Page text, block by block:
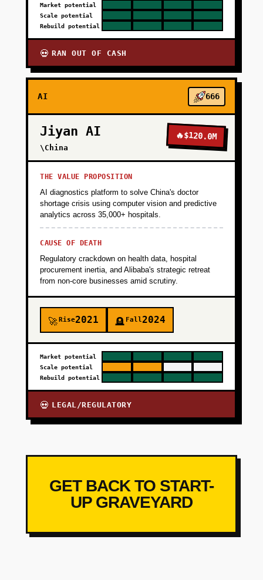
Market potential
Scale potential
Rebuild potential
💀 RAN OUT OF CASH
AI 666
Jiyan AI
\China
🔥$120.0M
THE VALUE PROPOSITION
AI diagnostics platform to solve China's doctor
shortage crisis using computer vision and predictive
analytics across 35,000+ hospitals.
CAUSE OF DEATH
Regulatory crackdown on health data, hospital
procurement inertia, and Alibaba's strategic retreat
from non-core businesses amid scrutiny.
🚀Rise2021 🪦 Fall2024
Market potential
Scale potential
Rebuild potential
💀 LEGAL/REGULATORY
GET BACK TO START-
UP GRAVEYARD